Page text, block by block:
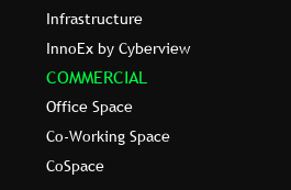
Infrastructure
InnoEx by Cyberview
COMMERCIAL
Office Space
Co-Working Space
CoSpace